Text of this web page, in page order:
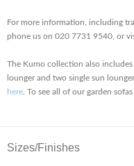
For more information, including
phone us on 020 7731 9540, or
The Kumo collection also
lounger and two single sun
here . To see all of our garden sofas
Sizes/Finishes